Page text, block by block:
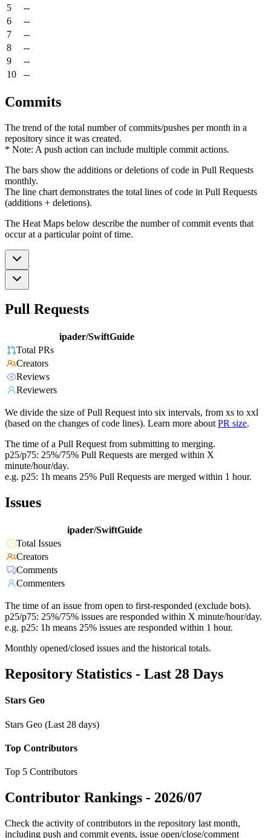
5
--
6
--
7
--
8
--
9
--
10
--
Commits
The trend of the total number of commits/pushes per month in a
repository since it was created.
* Note: A push action can include multiple commit actions.
The bars show the additions or deletions of code in Pull Requests
monthly.
The line chart demonstrates the total lines of code in Pull Requests
(additions + deletions).
The Heat Maps below describe the number of commit events that
occur at a particular point of time.
Pull Requests
ipader/SwiftGuide
Total PRs
Creators
Reviews
Reviewers
We divide the size of Pull Request into six intervals, from xs to xxl
(based on the changes of code lines). Learn more about PR size.
The time of a Pull Request from submitting to merging.
p25/p75: 25%/75% Pull Requests are merged within X
minute/hour/day.
e.g. p25: 1h means 25% Pull Requests are merged within 1 hour.
Issues
ipader/SwiftGuide
Total Issues
Creators
Comments
Commenters
The time of an issue from open to first-responded (exclude bots).
p25/p75: 25%/75% issues are responded within X minute/hour/day.
e.g. p25: 1h means 25% issues are responded within 1 hour.
Monthly opened/closed issues and the historical totals.
Repository Statistics - Last 28 Days
Stars Geo
Stars Geo (Last 28 days)
Top Contributors
Top 5 Contributors
Contributor Rankings - 2026/07
Check the activity of contributors in the repository last month,
including push and commit events, issue open/close/comment